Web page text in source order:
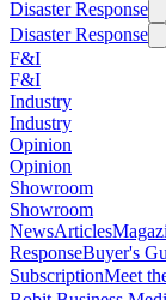
Disaster Response
Disaster Response
F&I
F&I
Industry
Industry
Opinion
Opinion
Showroom
Showroom
NewsArticles
ResponseBuyer's
SubscriptionMeet